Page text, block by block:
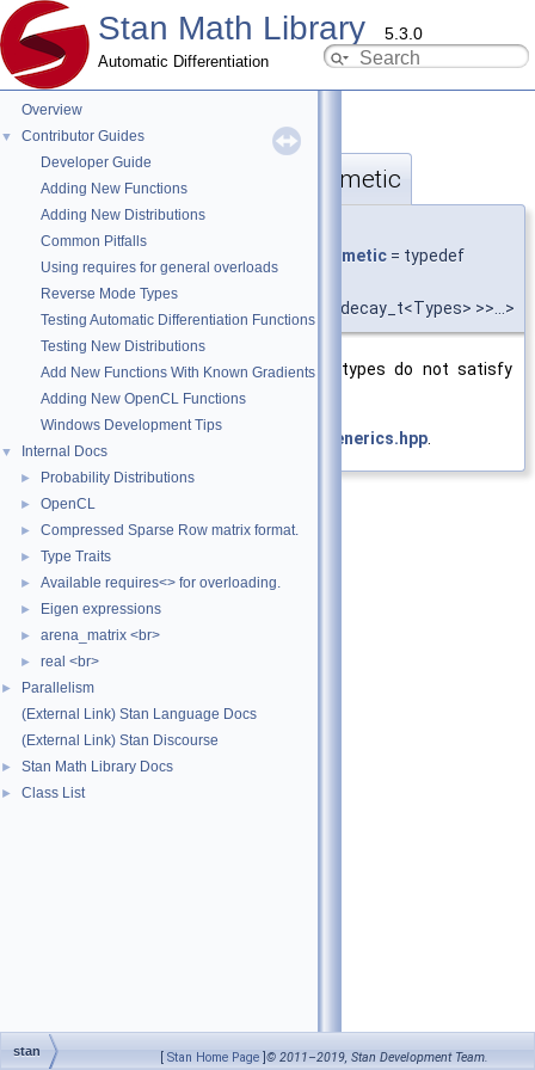
Stan Math Library 5.3.0
Automatic Differentiation
Overview
▼
Contributor Guides
Developer Guide
Adding New Functions
Adding New Distributions
Common Pitfalls
Using requires for general overloads
Reverse Mode Types
Testing Automatic Differentiation Functions
Testing New Distributions
Add New Functions With Known Gradients
Adding New OpenCL Functions
Windows Development Tips
▼ Internal Docs
► Probability Distributions
► OpenCL
► Compressed Sparse Row matrix format.
► Type Traits
► Available requires<> for overloading.
► Eigen expressions
► arena_matrix <br>
► real <br>
►
Parallelism
(External Link) Stan Language Docs
(External Link) Stan Discourse
► Stan Math Library Docs
► Class List
◆require_any_not_vt_arithmetic
template<typename... Types>
stan::require_any_not_vt_arithmetic = typedef
<std::decay_t<Types> >>...>
Require at least one of the value types do not satisfy
std::is_arithmetic.
Definition at line of file require_generics.hpp
stan [ Stan Home Page ]© 2011–2019, Stan Development Team.